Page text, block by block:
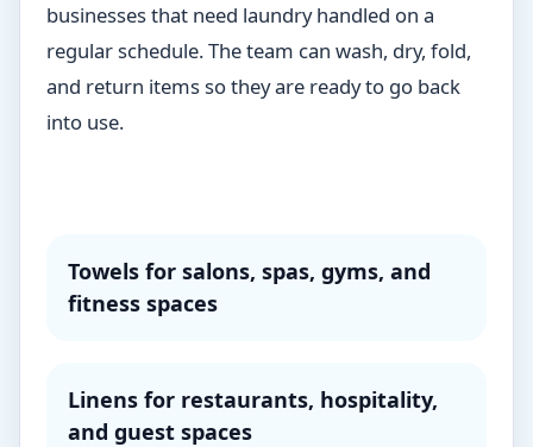
businesses that need laundry handled on a
regular schedule. The team can wash, dry, fold,
and return items so they are ready to go back
into use.
Towels for salons, spas, gyms, and
fitness spaces
Linens for restaurants, hospitality,
and guest spaces